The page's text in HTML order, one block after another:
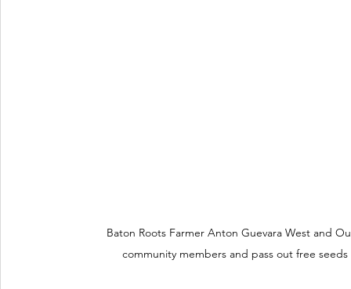
Baton Roots Farmer Anton Guevara West and
community members and pass out free